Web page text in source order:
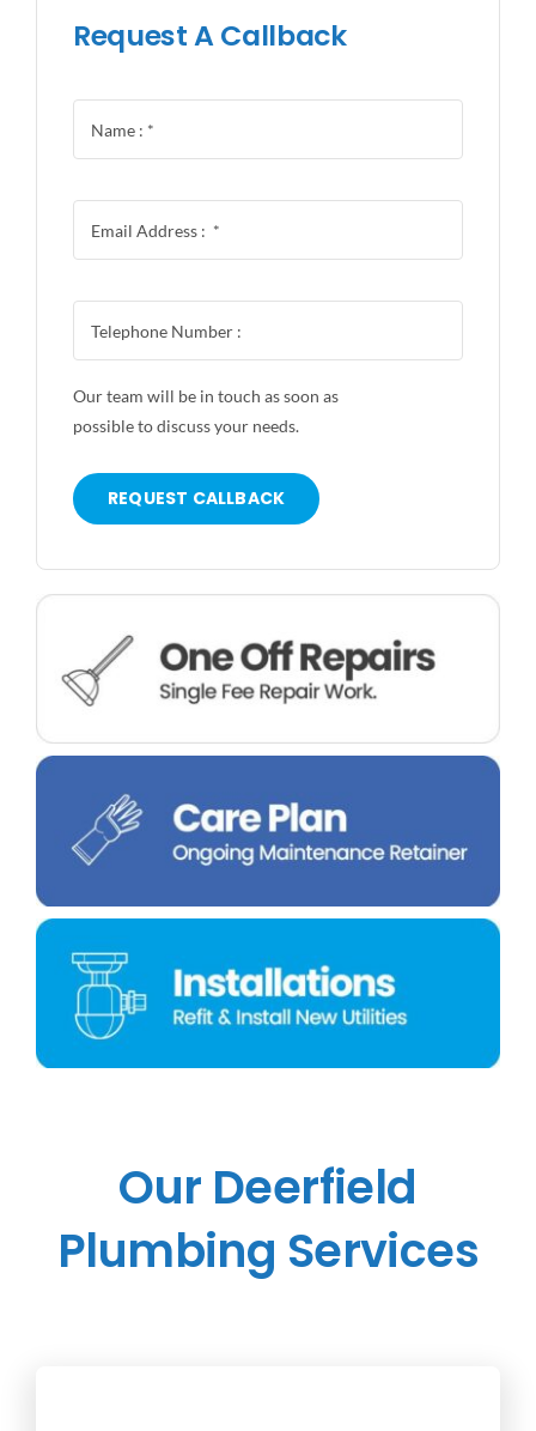
Request A Callback
Our team will be in touch as soon as
possible to discuss your needs.
REQUEST CALLBACK
Our Deerfield
Plumbing Services